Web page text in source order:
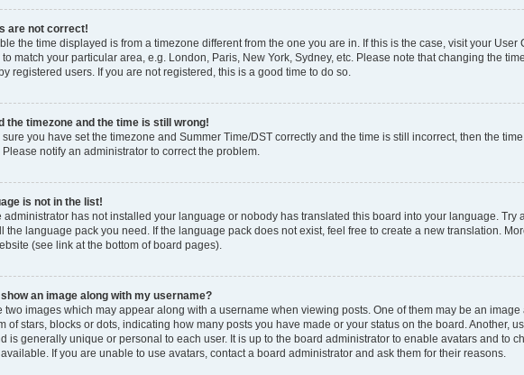
are not correct!
the time displayed is from a timezone different from the one you are in. If this is the case, visit your
match your particular area, e.g. London, Paris, New York, Sydney, etc. Please note that changing the
registered users. If you are not registered, this is a good time to do so.
the timezone and the time is still wrong!
sure you have set the timezone and Summer Time/DST correctly and the time is still incorrect, then the
notify an administrator to correct the problem.
is not in the list!
administrator has not installed your language or nobody has translated this board into your language. Try
the language pack you need. If the language pack does not exist, feel free to create a new translation.
(see link at the bottom of board pages).
show an image along with my username?
two images which may appear along with a username when viewing posts. One of them may be an
of stars, blocks or dots, indicating how many posts you have made or your status on the board. Another,
is generally unique or personal to each user. It is up to the board administrator to enable avatars and to
If you are unable to use avatars, contact a board administrator and ask them for their reasons.